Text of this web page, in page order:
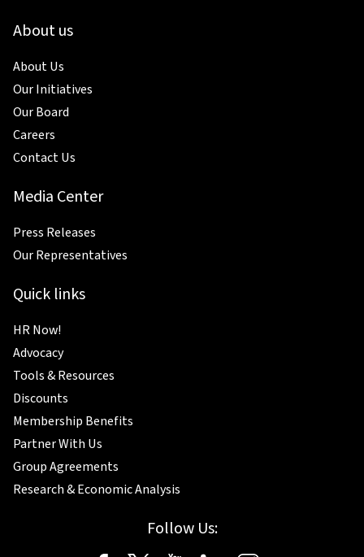
About us
About Us
Our Initiatives
Our Board
Careers
Contact Us
Media Center
Press Releases
Our Representatives
Quick links
HR Now!
Advocacy
Tools & Resources
Discounts
Membership Benefits
Partner With Us
Group Agreements
Research & Economic Analysis
Follow Us: